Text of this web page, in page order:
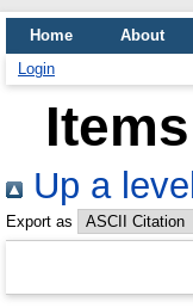
Home About
Login
Up a level
Export as